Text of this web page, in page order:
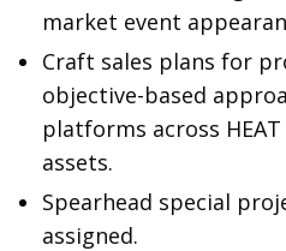
market event
Craft sales plans for
objective-based
platforms across
assets.
Spearhead special
assigned.